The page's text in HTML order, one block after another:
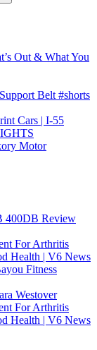
Out & What You
Belt #shorts
Cars | I-55
Motor
400DB Review
For Arthritis
Health | V6 News
Fitness
Westover
For Arthritis
Health | V6 News